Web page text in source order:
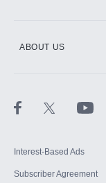
ABOUT US
Interest-Based Ads
Subscriber Agreement